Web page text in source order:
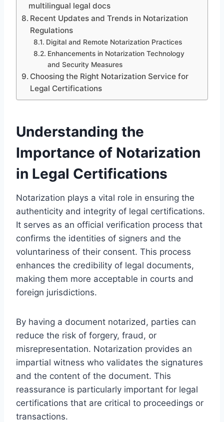
multilingual legal docs
Recent Updates and Trends in Notarization
Regulations
Digital and Remote Notarization Practices
Enhancements in Notarization Technology
and Security Measures
Choosing the Right Notarization Service for
Legal Certifications
Understanding the
Importance of Notarization
in Legal Certifications
Notarization plays a vital role in ensuring the
authenticity and integrity of legal certifications.
It serves as an official verification process that
confirms the identities of signers and the
voluntariness of their consent. This process
enhances the credibility of legal documents,
making them more acceptable in courts and
foreign jurisdictions.
By having a document notarized, parties can
reduce the risk of forgery, fraud, or
misrepresentation. Notarization provides an
impartial witness who validates the signatures
and the content of the document. This
reassurance is particularly important for legal
certifications that are critical to proceedings or
transactions.